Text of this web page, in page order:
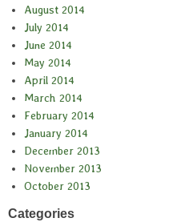
August 2014
July 2014
June 2014
May 2014
April 2014
March 2014
February 2014
January 2014
December 2013
November 2013
October 2013
Categories